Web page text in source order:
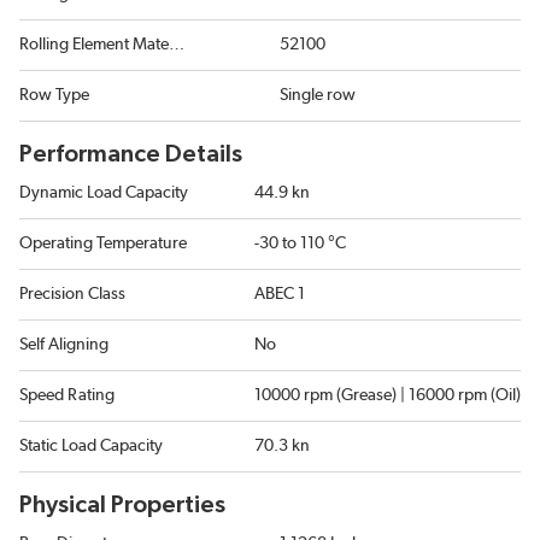
Rolling Element Material 52100
Row Type Single row
Performance Details
Dynamic Load Capacity 44.9 kn
Operating Temperature -30 to 110 °C
Precision Class ABEC 1
Self Aligning No
Speed Rating 10000 rpm (Grease) | 16000 rpm (Oil)
Static Load Capacity 70.3 kn
Physical Properties